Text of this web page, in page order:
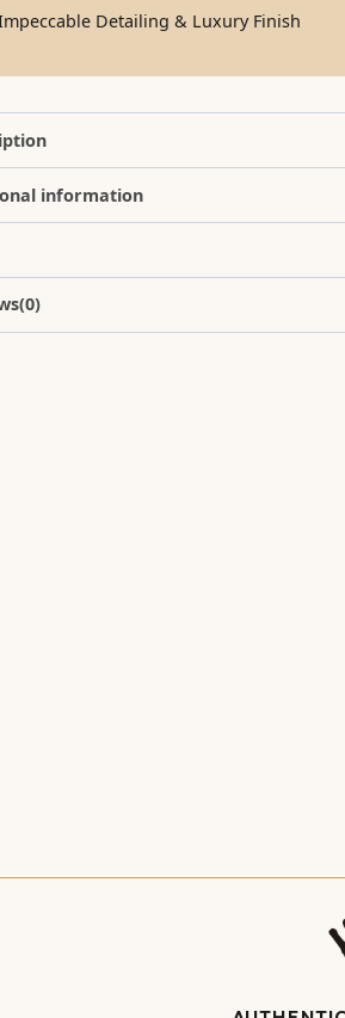
Detailing & Luxury Finish
information